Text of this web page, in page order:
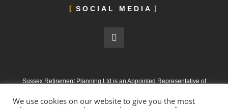
SOCIAL MEDIA
Sussex Retirement Planning Ltd is an Appointed Representative of
Conduct Authority under FRN 197107
We use cookies on our website to give you the most